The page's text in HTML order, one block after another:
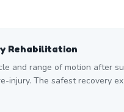
Rehabilitation
and range of motion after
injury. The safest recovery